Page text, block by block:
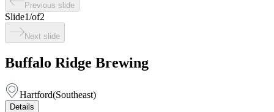
Previous slide
Slide1/of2
Next slide
Buffalo Ridge Brewing
Hartford(Southeast)
Details